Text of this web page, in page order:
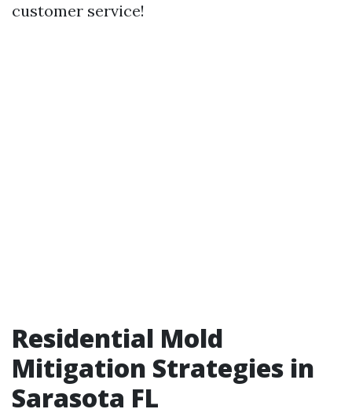
customer service!
Residential Mold
Mitigation Strategies in
Sarasota FL